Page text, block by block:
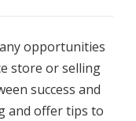
opportunities
store or selling
success and
and offer tips to